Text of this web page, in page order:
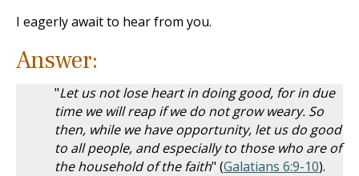
I eagerly await to hear from you.
Answer:
"Let us not lose heart in doing good, for in due
time we will reap if we do not grow weary. So
then, while we have opportunity, let us do good
to all people, and especially to those who are of
the household of the faith" (Galatians 6:9-10).